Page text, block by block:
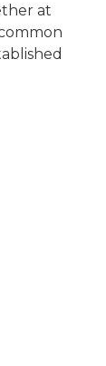
at